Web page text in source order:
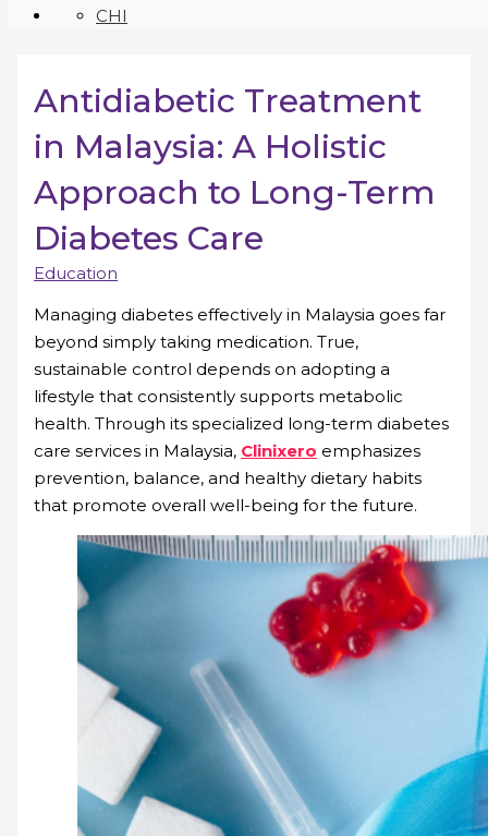
CHI
Antidiabetic Treatment
in Malaysia: A Holistic
Approach to Long-Term
Diabetes Care
Education
Managing diabetes effectively in Malaysia goes far
beyond simply taking medication. True,
sustainable control depends on adopting a
lifestyle that consistently supports metabolic
health. Through its specialized long-term diabetes
care services in Malaysia, Clinixero emphasizes
prevention, balance, and healthy dietary habits
that promote overall well-being for the future.